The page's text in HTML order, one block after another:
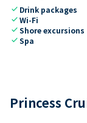
check Drink packages
checkWi-Fi
checkShore excursions
checkSpa
Princess